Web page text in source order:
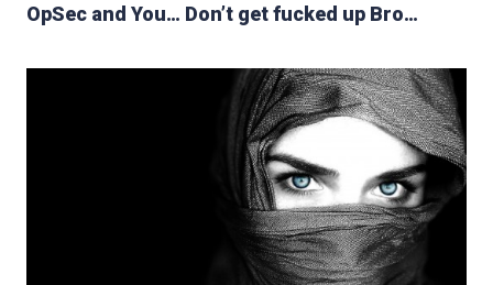
OpSec and You… Don’t get fucked up Bro…